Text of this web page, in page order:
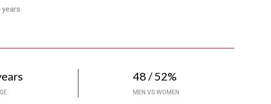
years
48 / 52%
MEN VS WOMEN